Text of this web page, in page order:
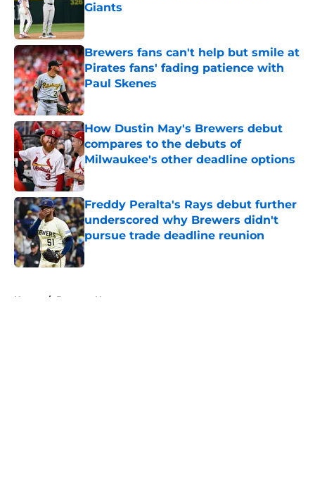
Giants
Published by on Invalid Date
Brewers fans can't help but smile at
Pirates fans' fading patience with
Paul Skenes
Published by on Invalid Date
How Dustin May's Brewers debut
compares to the debuts of
Milwaukee's other deadline options
Published by on Invalid Date
Freddy Peralta's Rays debut further
underscored why Brewers didn't
pursue trade deadline reunion
Published by on Invalid Date
Home / Brewers News